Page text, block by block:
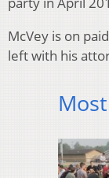
McVey is on
left with his